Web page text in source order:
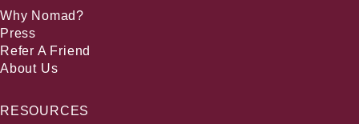
Why Nomad?
Press
Refer A Friend
About Us
RESOURCES